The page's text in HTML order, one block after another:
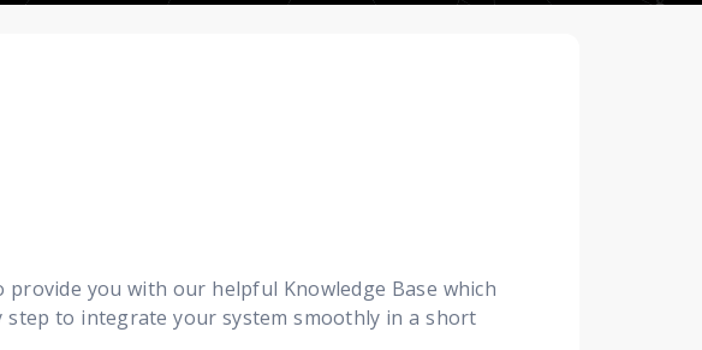
you with our helpful Knowledge Base which
to integrate your system smoothly in a short